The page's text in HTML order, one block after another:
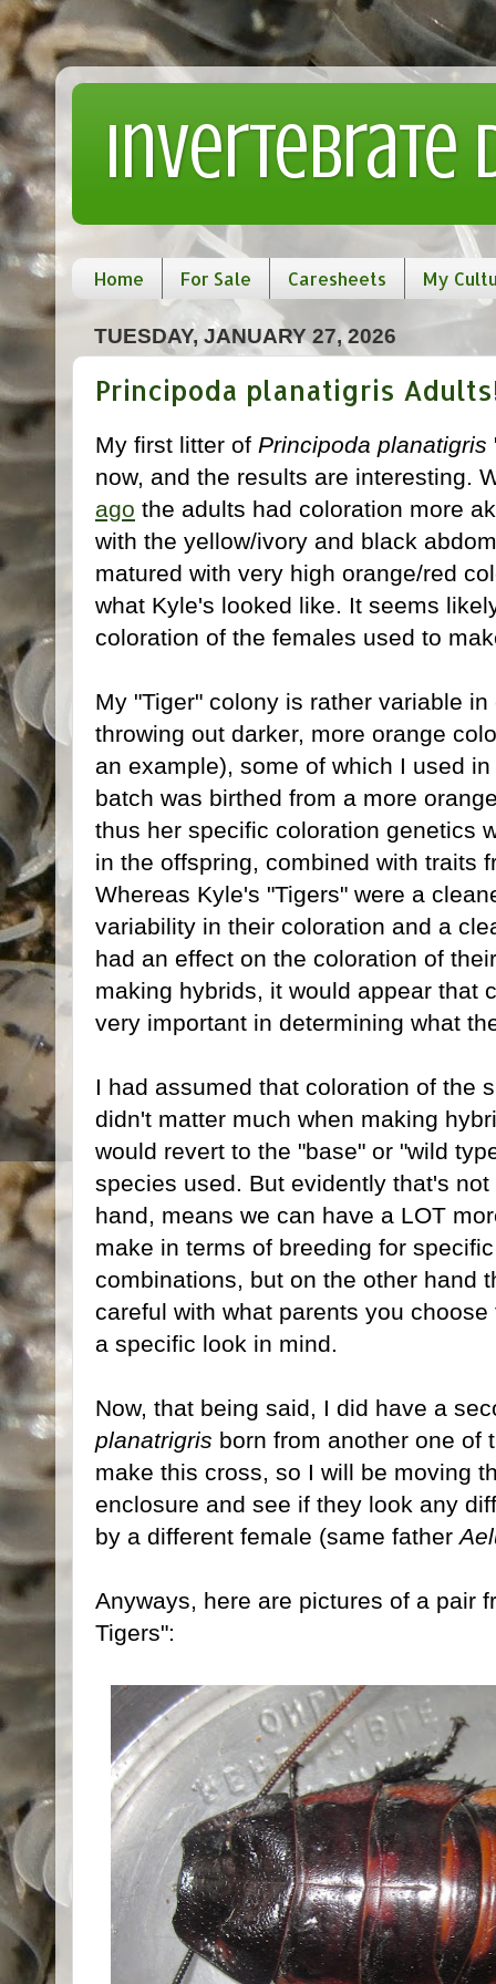
Invertebrate
Home For Sale Caresheets My
TUESDAY, JANUARY 27, 2026
Principoda planatigris
My first litter of Principoda planatigris
now, and the results are interesting.
ago the adults had coloration more
with the yellow/ivory and black
matured with very high orange/red
what Kyle's looked like. It seems
coloration of the females used to
My "Tiger" colony is rather variable
throwing out darker, more orange
an example), some of which I used
batch was birthed from a more
thus her specific coloration genetics
in the offspring, combined with traits
Whereas Kyle's "Tigers" were a
variability in their coloration and a
had an effect on the coloration of
making hybrids, it would appear that
very important in determining what
I had assumed that coloration of the
didn't matter much when making
would revert to the "base" or "wild
species used. But evidently that's
hand, means we can have a LOT
make in terms of breeding for
combinations, but on the other hand
careful with what parents you
a specific look in mind.
Now, that being said, I did have a
planatrigris born from another one of
make this cross, so I will be moving
enclosure and see if they look any
by a different female (same father
Anyways, here are pictures of a pair
Tigers":